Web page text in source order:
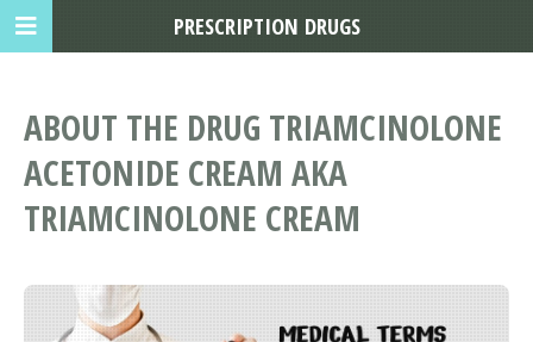
ABOUT THE DRUG TRIAMCINOLONE
ACETONIDE CREAM AKA
TRIAMCINOLONE CREAM
PRESCRIPTION DRUGS